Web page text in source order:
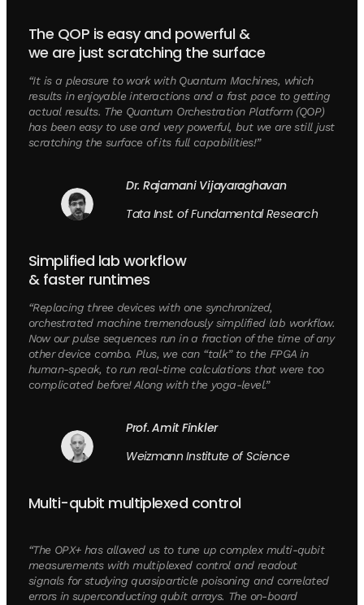
The QOP is easy and powerful &
we are just scratching the surface
“It is a pleasure to work with Quantum Machines, which
results in enjoyable interactions and a fast pace to getting
actual results. The Quantum Orchestration Platform (QOP)
has been easy to use and very powerful, but we are still just
scratching the surface of its full capabilities!”
Dr. Rajamani Vijayaraghavan
Tata Inst. of Fundamental Research
Simplified lab workflow
& faster runtimes
“Replacing three devices with one synchronized,
orchestrated machine tremendously simplified lab workflow.
Now our pulse sequences run in a fraction of the time of any
other device combo. Plus, we can “talk” to the FPGA in
human-speak, to run real-time calculations that were too
complicated before! Along with the yoga-level.”
Prof. Amit Finkler
Weizmann Institute of Science
Multi-qubit multiplexed control
“The OPX+ has allowed us to tune up complex multi-qubit
measurements with multiplexed control and readout
signals for studying quasiparticle poisoning and correlated
errors in superconducting qubit arrays. The on-board